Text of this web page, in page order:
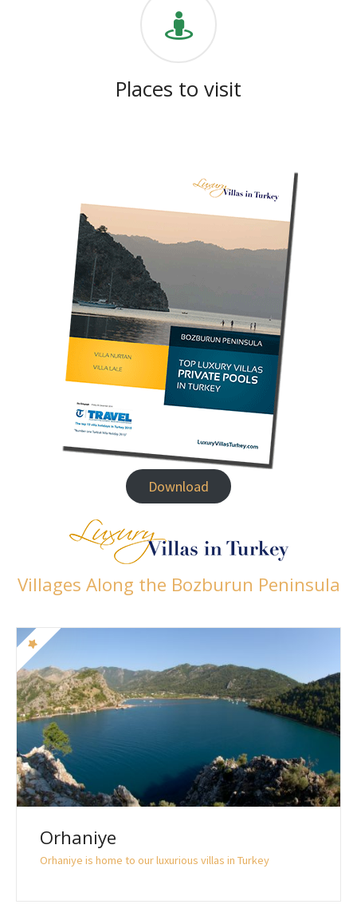
Places to visit
Download
Villages Along the Bozburun Peninsula
Orhaniye
Orhaniye is home to our luxurious villas in Turkey